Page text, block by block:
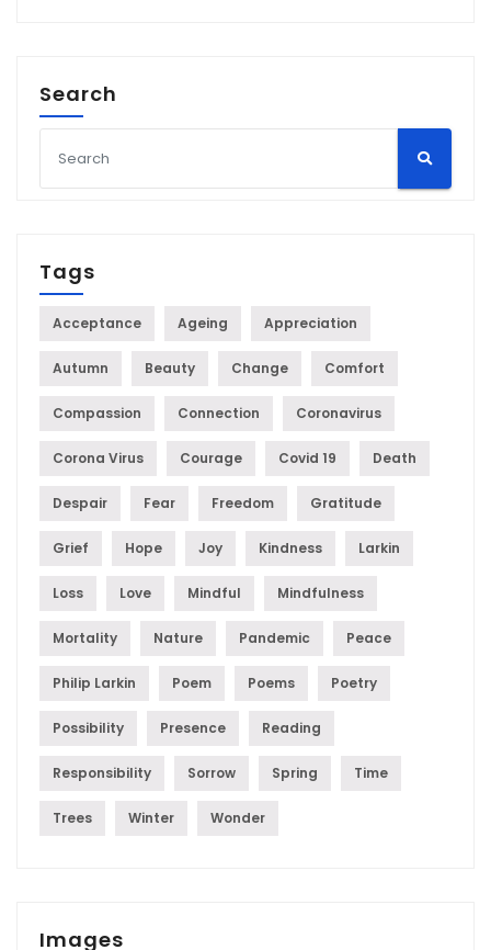
Search
Tags
Acceptance Ageing Appreciation
Autumn Beauty Change Comfort
Compassion Connection Coronavirus
Corona Virus Courage Covid 19 Death
Despair Fear Freedom Gratitude
Grief Hope Joy Kindness Larkin
Loss Love Mindful Mindfulness
Mortality Nature Pandemic Peace
Philip Larkin Poem Poems Poetry
Possibility Presence Reading
Responsibility Sorrow Spring Time
Trees Winter Wonder
Images